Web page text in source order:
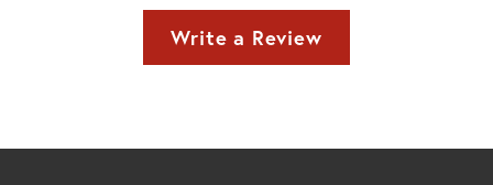
Write a Review